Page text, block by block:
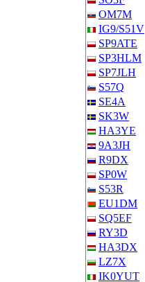
OM7M
IG9/S51V
SP9ATE
SP3HLM
SP7JLH
S57Q
SE4A
SK3W
HA3YE
9A3JH
R9DX
SP0W
S53R
EU1DM
SQ5EF
RY3D
HA3DX
LZ7X
IK0YUT